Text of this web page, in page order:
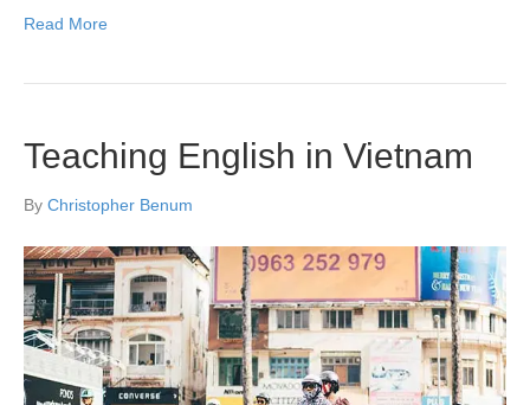
Read More
Teaching English in Vietnam
By Christopher Benum